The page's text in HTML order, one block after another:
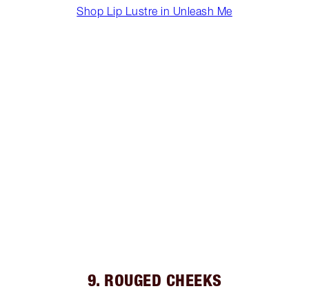
Shop Lip Lustre in Unleash Me
9. ROUGED CHEEKS